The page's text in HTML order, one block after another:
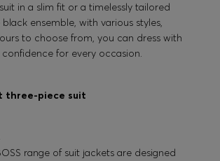
in a slim fit or a timelessly tailored
ensemble, with various styles,
to choose from, you can dress with
for every occasion.
three-piece suit
range of suit jackets are designed